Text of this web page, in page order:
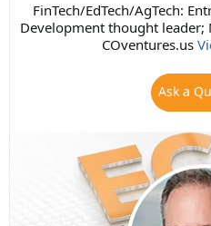
FinTech/EdTech/AgTech:
Development thought leader;
COventures.us
Ask a